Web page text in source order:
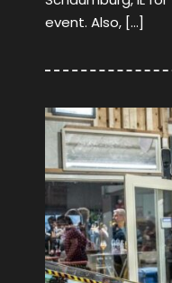
event. Also, […]